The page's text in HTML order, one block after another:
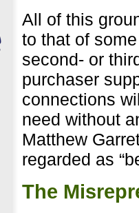
All of this
to that of
second- or
purchaser
connections
need without
Matthew
regarded as
The